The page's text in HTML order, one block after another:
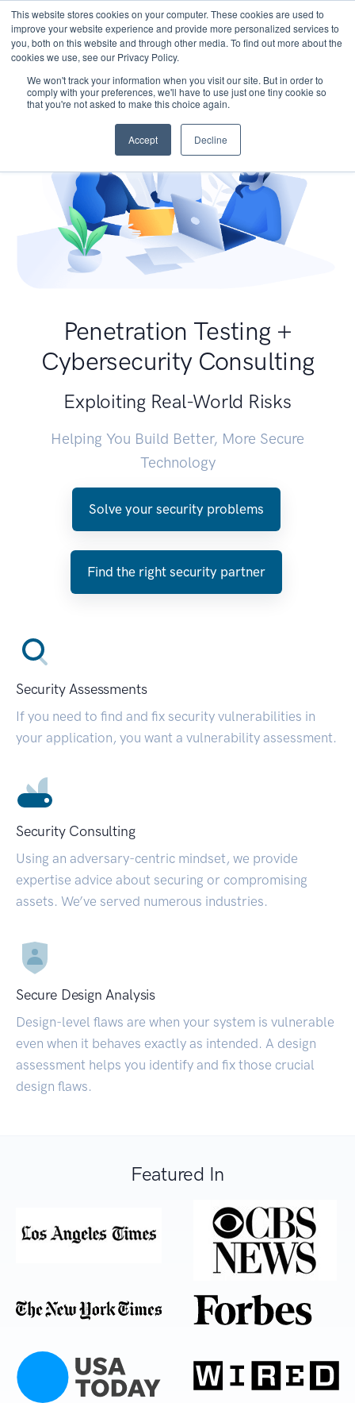
This website stores cookies on your computer. These cookies are used to
improve your website experience and provide more personalized services to
you, both on this website and through other media. To find out more about the
cookies we use, see our Privacy Policy.
We won't track your information when you visit our site. But in order to
comply with your preferences, we'll have to use just one tiny cookie so
that you're not asked to make this choice again.
Accept Decline
Penetration Testing +
Cybersecurity Consulting
Exploiting Real-World Risks
Helping You Build Better, More Secure
Technology
Solve your security problems
Find the right security partner
Security Assessments
If you need to find and fix security vulnerabilities in
your application, you want a vulnerability assessment.
Security Consulting
Using an adversary-centric mindset, we provide
expertise advice about securing or compromising
assets. We’ve served numerous industries.
Secure Design Analysis
Design-level flaws are when your system is vulnerable
even when it behaves exactly as intended. A design
assessment helps you identify and fix those crucial
design flaws.
Featured In